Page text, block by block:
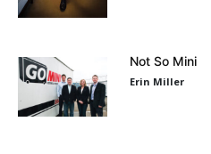
Not So Mini
Erin Miller